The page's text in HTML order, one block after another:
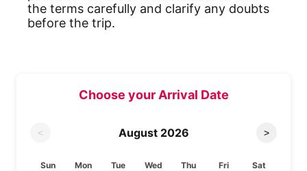
the terms carefully and clarify any doubts
before the trip.
Choose your Arrival Date
< August 2026 >
Sun Mon Tue Wed Thu Fri Sat